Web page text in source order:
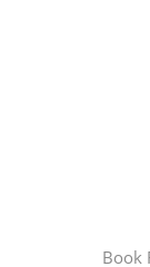
Book